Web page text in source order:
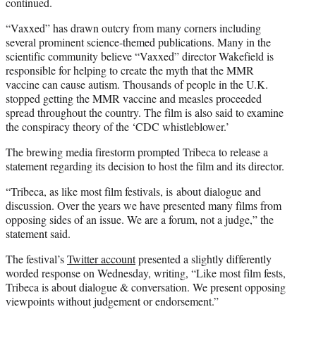
“Vaxxed” has drawn outcry from many corners including
several prominent science-themed publications. Many in the
scientific community believe “Vaxxed” director Wakefield is
responsible for helping to create the myth that the MMR
vaccine can cause autism. Thousands of people in the U.K.
stopped getting the MMR vaccine and measles proceeded
spread throughout the country. The film is also said to examine
the conspiracy theory of the ‘CDC whistleblower.’
The brewing media firestorm prompted Tribeca to release a
statement regarding its decision to host the film and its director.
“Tribeca, as like most film festivals, is about dialogue and
discussion. Over the years we have presented many films from
opposing sides of an issue. We are a forum, not a judge,” the
statement said.
The festival’sTwitter accountpresented a slightly differently
worded response on Wednesday, writing, “Like most film fests,
Tribeca is about dialogue & conversation. We present opposing
viewpoints without judgement or endorsement.”